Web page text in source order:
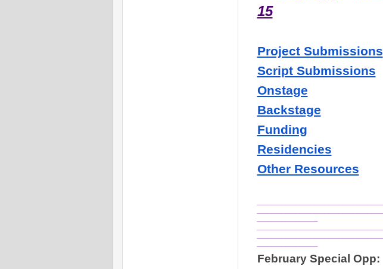
15
Project Submissions
Script Submissions
Onstage
Backstage
Funding
Residencies
Other Resources
February Special Opp: